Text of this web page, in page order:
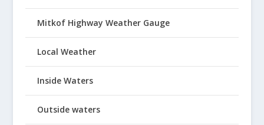
Mitkof Highway Weather Gauge
Local Weather
Inside Waters
Outside waters